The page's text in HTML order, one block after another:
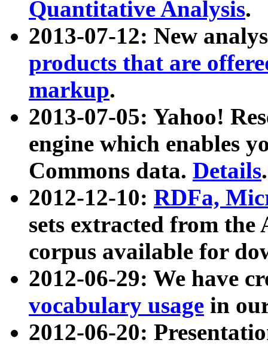
Quantitative Analysis.
2013-07-12: New
products that are
markup.
2013-07-05: Yahoo!
engine which enables
Commons data. Details.
2012-12-10: RDFa,
sets extracted from
corpus available for
2012-06-29: We have
vocabulary usage in
2012-06-20: